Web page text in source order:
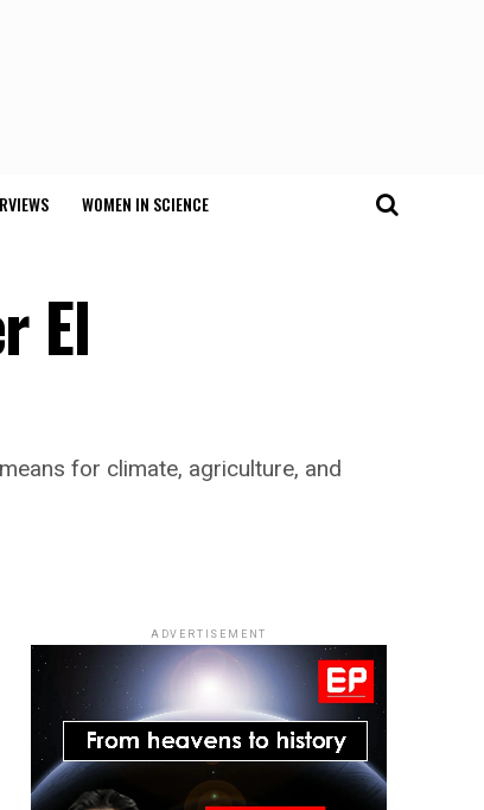
WOMEN IN SCIENCE
El
for climate, agriculture, and
ADVERTISEMENT